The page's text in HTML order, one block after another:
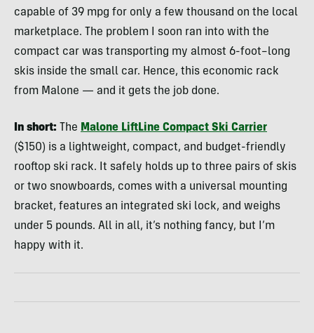
capable of 39 mpg for only a few thousand on the local
marketplace. The problem I soon ran into with the
compact car was transporting my almost 6-foot–long
skis inside the small car. Hence, this economic rack
from Malone — and it gets the job done.
In short: The Malone LiftLine Compact Ski Carrier
($150) is a lightweight, compact, and budget-friendly
rooftop ski rack. It safely holds up to three pairs of skis
or two snowboards, comes with a universal mounting
bracket, features an integrated ski lock, and weighs
under 5 pounds. All in all, it’s nothing fancy, but I’m
happy with it.